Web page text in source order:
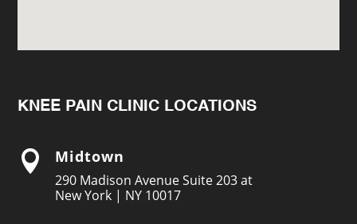
KNEE PAIN CLINIC LOCATIONS
 Midtown
290 Madison Avenue Suite 203 at
New York | NY 10017